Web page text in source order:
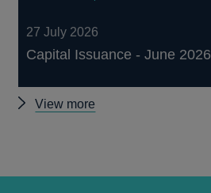
27 July 2026
Capital Issuance - June 2026
View more